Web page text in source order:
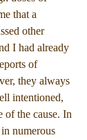
that a
other
I had already
of
they always
intentioned,
of the cause. In
numerous